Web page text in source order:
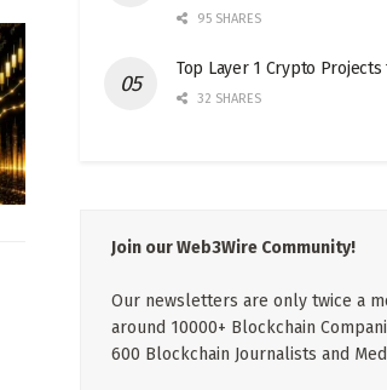
95 SHARES
Top Layer 1 Crypto Projects
32 SHARES
Join our Web3Wire Community!
Our newsletters are only twice a
around 10000+ Blockchain
600 Blockchain Journalists and